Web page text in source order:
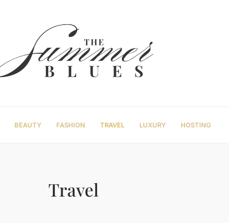
BEAUTY FASHION TRAVEL LUXURY HOSTING
Travel